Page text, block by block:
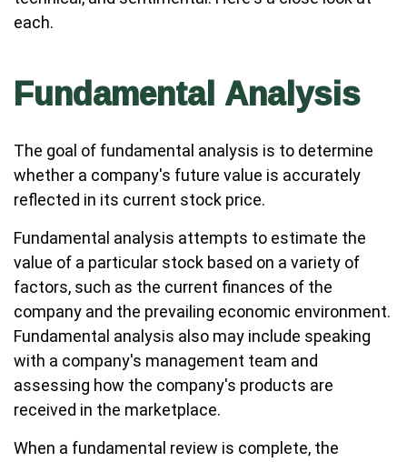
each.
Fundamental Analysis
The goal of fundamental analysis is to determine
whether a company's future value is accurately
reflected in its current stock price.
Fundamental analysis attempts to estimate the
value of a particular stock based on a variety of
factors, such as the current finances of the
company and the prevailing economic environment.
Fundamental analysis also may include speaking
with a company's management team and
assessing how the company's products are
received in the marketplace.
When a fundamental review is complete, the